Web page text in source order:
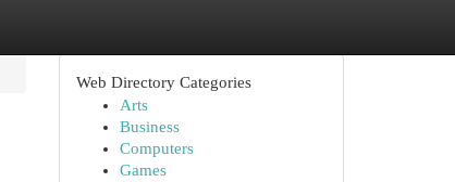
Web Directory Categories
Arts
Business
Computers
Games